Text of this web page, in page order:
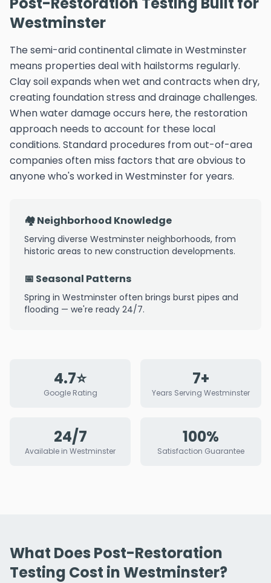
Westminster
The semi-arid continental climate in Westminster
means properties deal with hailstorms regularly.
Clay soil expands when wet and contracts when dry,
creating foundation stress and drainage challenges.
When water damage occurs here, the restoration
approach needs to account for these local
conditions. Standard procedures from out-of-area
companies often miss factors that are obvious to
anyone who's worked in Westminster for years.
🏘️ Neighborhood Knowledge
Serving diverse Westminster neighborhoods, from
historic areas to new construction developments.
📅 Seasonal Patterns
Spring in Westminster often brings burst pipes and
flooding — we're ready 24/7.
4.7⭐
Google Rating
7+
Years Serving Westminster
24/7
Available in Westminster
100%
Satisfaction Guarantee
What Does Post-Restoration
Testing Cost in Westminster?